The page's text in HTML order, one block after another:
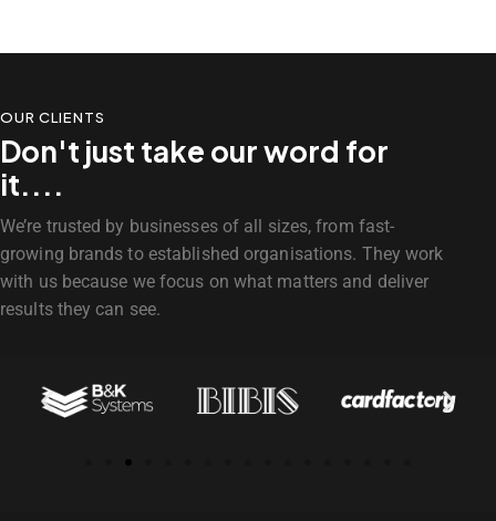
OUR CLIENTS
Don't just take our word for
it....
We’re trusted by businesses of all sizes, from fast-
growing brands to established organisations. They work
with us because we focus on what matters and deliver
results they can see.